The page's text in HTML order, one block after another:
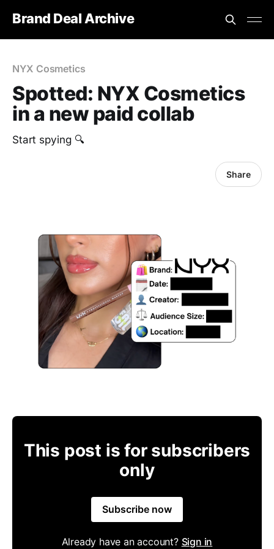
Brand Deal Archive
NYX Cosmetics
Spotted: NYX Cosmetics
in a new paid collab
Start spying 🔍
Share
This post is for subscribers
only
Subscribe now
Already have an account? Sign in